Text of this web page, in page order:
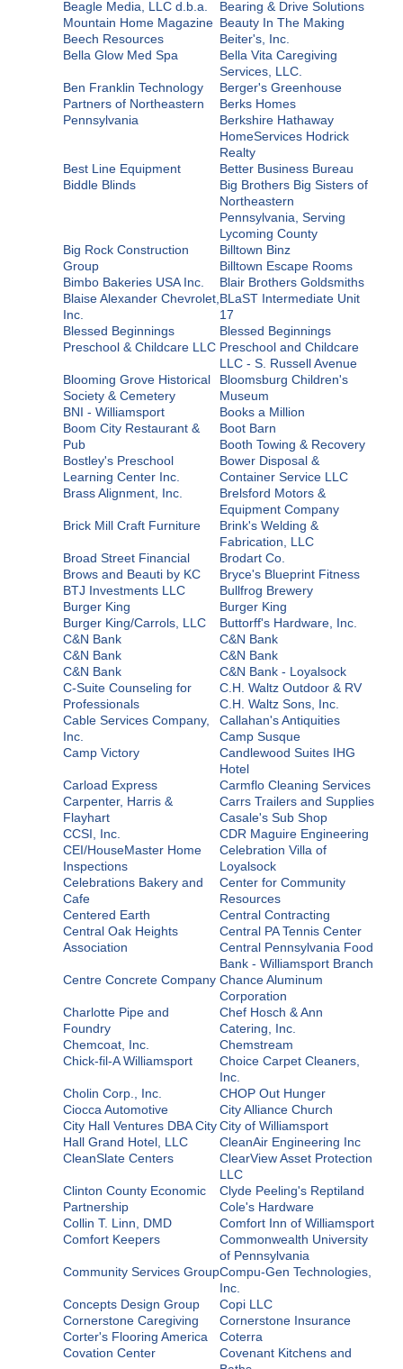
Beagle Media, LLC d.b.a.
Mountain Home Magazine
Bearing & Drive Solutions
Beauty In The Making
Beech Resources
Beiter's, Inc.
Bella Glow Med Spa
Bella Vita Caregiving
Services, LLC.
Ben Franklin Technology
Partners of Northeastern
Pennsylvania
Berger's Greenhouse
Berks Homes
Berkshire Hathaway
HomeServices Hodrick
Realty
Best Line Equipment
Better Business Bureau
Biddle Blinds
Big Brothers Big Sisters of
Northeastern
Pennsylvania, Serving
Lycoming County
Big Rock Construction
Group
Billtown Binz
Billtown Escape Rooms
Bimbo Bakeries USA Inc.
Blair Brothers Goldsmiths
Blaise Alexander Chevrolet,
Inc.
BLaST Intermediate Unit
17
Blessed Beginnings
Preschool & Childcare LLC
Blessed Beginnings
Preschool and Childcare
LLC - S. Russell Avenue
Blooming Grove Historical
Society & Cemetery
Bloomsburg Children's
Museum
BNI - Williamsport
Books a Million
Boom City Restaurant &
Pub
Boot Barn
Booth Towing & Recovery
Bostley's Preschool
Learning Center Inc.
Bower Disposal &
Container Service LLC
Brass Alignment, Inc.
Brelsford Motors &
Equipment Company
Brick Mill Craft Furniture
Brink's Welding &
Fabrication, LLC
Broad Street Financial
Brodart Co.
Brows and Beauti by KC
Bryce's Blueprint Fitness
BTJ Investments LLC
Bullfrog Brewery
Burger King
Burger King
Burger King/Carrols, LLC
Buttorff's Hardware, Inc.
C&N Bank
C&N Bank
C&N Bank
C&N Bank
C&N Bank
C&N Bank - Loyalsock
C-Suite Counseling for
Professionals
C.H. Waltz Outdoor & RV
C.H. Waltz Sons, Inc.
Cable Services Company,
Inc.
Callahan's Antiquities
Camp Susque
Camp Victory
Candlewood Suites IHG
Hotel
Carload Express
Carmflo Cleaning Services
Carpenter, Harris &
Flayhart
Carrs Trailers and Supplies
Casale's Sub Shop
CCSI, Inc.
CDR Maguire Engineering
CEI/HouseMaster Home
Inspections
Celebration Villa of
Loyalsock
Celebrations Bakery and
Cafe
Center for Community
Resources
Centered Earth
Central Contracting
Central Oak Heights
Association
Central PA Tennis Center
Central Pennsylvania Food
Bank - Williamsport Branch
Centre Concrete Company Chance Aluminum
Corporation
Charlotte Pipe and
Foundry
Chef Hosch & Ann
Catering, Inc.
Chemcoat, Inc.
Chemstream
Chick-fil-A Williamsport
Choice Carpet Cleaners,
Inc.
Cholin Corp., Inc.
CHOP Out Hunger
Ciocca Automotive
City Alliance Church
City Hall Ventures DBA City
Hall Grand Hotel, LLC
City of Williamsport
CleanAir Engineering Inc
CleanSlate Centers
ClearView Asset Protection
LLC
Clinton County Economic
Partnership
Clyde Peeling's Reptiland
Cole's Hardware
Collin T. Linn, DMD
Comfort Inn of Williamsport
Comfort Keepers
Commonwealth University
of Pennsylvania
Community Services GroupCompu-Gen Technologies,
Inc.
Concepts Design Group
Copi LLC
Cornerstone Caregiving
Cornerstone Insurance
Corter's Flooring America
Coterra
Covation Center
Covenant Kitchens and